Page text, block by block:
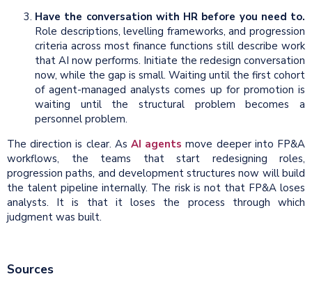
Have the conversation with HR before you need to.
Role descriptions, levelling frameworks, and progression
criteria across most finance functions still describe work
that AI now performs. Initiate the redesign conversation
now, while the gap is small. Waiting until the first cohort
of agent-managed analysts comes up for promotion is
waiting until the structural problem becomes a
personnel problem.
The direction is clear. As AI agents move deeper into FP&A
workflows, the teams that start redesigning roles,
progression paths, and development structures now will build
the talent pipeline internally. The risk is not that FP&A loses
analysts. It is that it loses the process through which
judgment was built.
Sources